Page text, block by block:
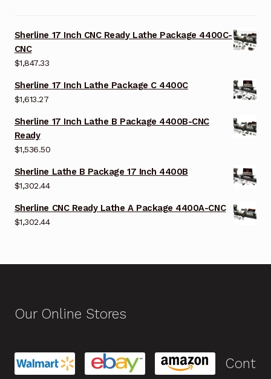
Sherline 17 Inch CNC Ready Lathe Package 4400C-
CNC
$1,847.33
Sherline 17 Inch Lathe Package C 4400C
$1,613.27
Sherline 17 Inch Lathe B Package 4400B-CNC
Ready
$1,536.50
Sherline Lathe B Package 17 Inch 4400B
$1,302.44
Sherline CNC Ready Lathe A Package 4400A-CNC
$1,302.44
Our Online Stores
Cont